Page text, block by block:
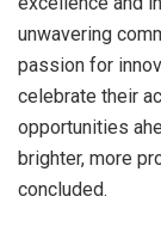
unwavering
passion for
celebrate their
opportunities
brighter, more
concluded.